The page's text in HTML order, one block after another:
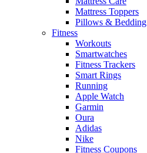
Mattress Toppers
Pillows & Bedding
Fitness
Workouts
Smartwatches
Fitness Trackers
Smart Rings
Running
Apple Watch
Garmin
Oura
Adidas
Nike
Fitness Coupons